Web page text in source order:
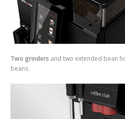
Two grinders and two extended bean
beans.